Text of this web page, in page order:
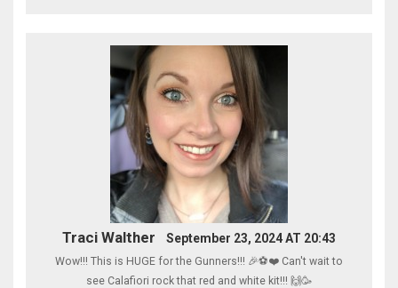
Traci Walther September 23, 2024 AT 20:43
Wow!!! This is HUGE for the Gunners!!! 🎉⚽️❤️ Can't wait to
see Calafiori rock that red and white kit!!! 🙌🥳